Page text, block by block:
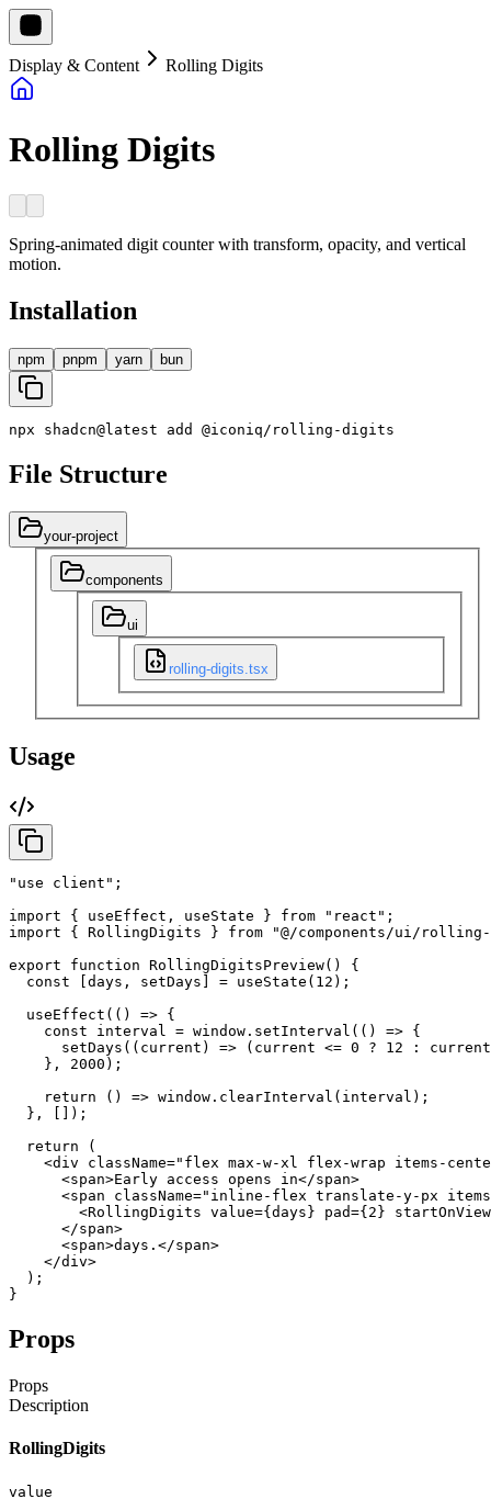
Display & Content Rolling Digits
Rolling Digits
Spring-animated digit counter with transform, opacity, and vertical
motion.
Installation
npm pnpm yarn bun
npx shadcn@latest add @iconiq / rolling -digits
File Structure
your-project
components
ui
rolling-digits.tsx
Usage
"use client" ;
import
{ useEffect , useState } from "react" ;
import
{ RollingDigits } from
"@/components/ui/
export
function RollingDigitsPreview( )
{
const
days , setDays = useState ( 12 ) ;
useEffect ( ( ) => {
const
interval = window . setInterval ( ( ) => {
setDays ( ( current ) => ( current <= 0 ? 12 :
current
} , 2000 ) ;
return
( ) => window . clearInterval ( interval ) ;
} , ) ;
return
(
<div
className="flex max-w-xl flex-wrap items-
<span>Early access opens in</span>
<span
className="inline-flex translate-y-px
<RollingDigits value={ days } pad={ 2 }
startOnView
</span>
<span>days . </span>
</div>
) ;
}
Props
Props
Description
RollingDigits
value